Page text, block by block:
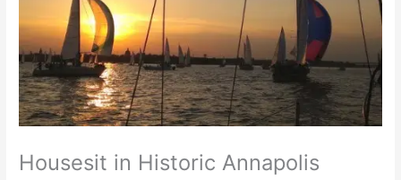
Housesit in Historic Annapolis